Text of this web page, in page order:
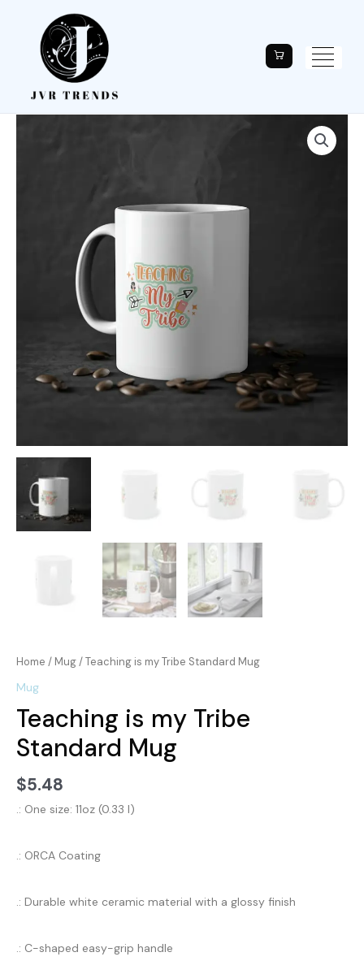
Home / Mug/ Teaching is my Tribe Standard Mug
Mug
Teaching is my Tribe
Standard Mug
$5.48
.: One size: 11oz (0.33 l)
.: ORCA Coating
.: Durable white ceramic material with a glossy finish
.: C-shaped easy-grip handle